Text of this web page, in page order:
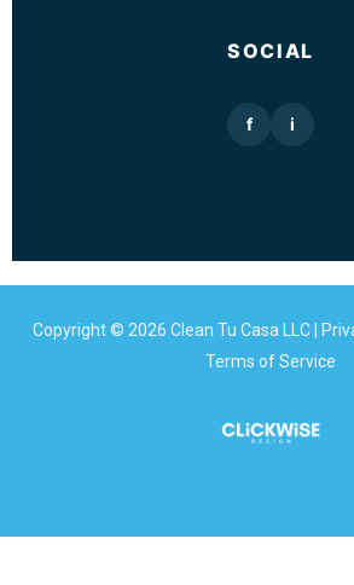
SOCIAL
f i
Copyright © 2026 Clean Tu Casa LLC |
Terms of Service